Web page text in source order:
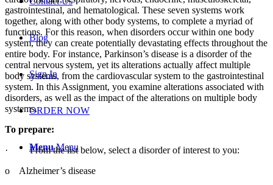
Blog
Sign In
ORDER NOW
Menu Menu
gastrointestinal, and hematological. These seven systems work
together, along with other body systems, to complete a myriad of
functions. For this reason, when disorders occur within one body
system, they can create potentially devastating effects throughout the
entire body. For instance, Parkinson’s disease is a disorder of the
central nervous system, yet its alterations actually affect multiple
body systems, from the cardiovascular system to the gastrointestinal
system. In this Assignment, you examine alterations associated with
disorders, as well as the impact of the alterations on multiple body
systems.
To prepare:
·
From the list below, select a disorder of interest to you:
o
Alzheimer’s disease